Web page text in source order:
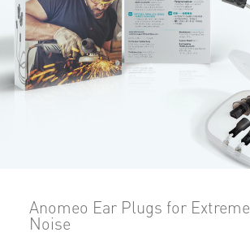
Anomeo Ear Plugs for Extreme
Noise